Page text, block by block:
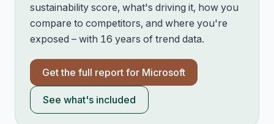
sustainability score, what's driving it, how you
compare to competitors, and where you're
exposed – with 16 years of trend data.
Get the full report for Microsoft
See what's included